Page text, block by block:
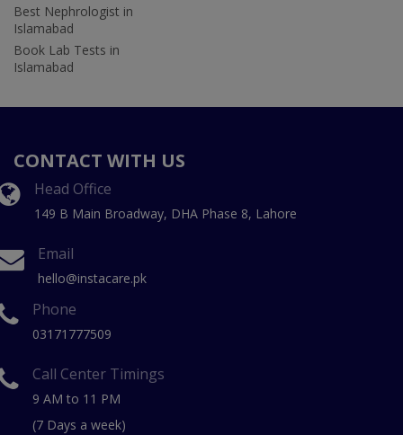
Best Nephrologist in
Islamabad
Book Lab Tests in
Islamabad
CONTACT WITH US
Head Office
149 B Main Broadway, DHA Phase 8, Lahore
Email
hello@instacare.pk
Phone
03171777509
Call Center Timings
9 AM to 11 PM
(7 Days a week)